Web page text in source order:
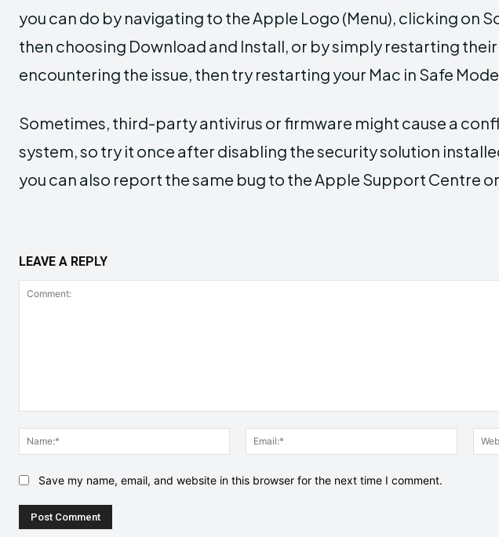
you can do by navigating to the Apple Logo (Menu), clicking on
then choosing Download and Install, or by simply restarting their
encountering the issue, then try restarting your Mac in Safe
Sometimes, third-party antivirus or firmware might cause a
system, so try it once after disabling the security solution
you can also report the same bug to the Apple Support Centre
LEAVE A REPLY
Name:*
Email:*
Save my name, email, and website in this browser for the next time I comment.